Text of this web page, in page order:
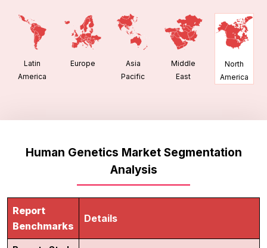
Latin
America
Europe
Asia
Pacific
Middle
East
North
America
Human Genetics Market Segmentation
Analysis
Report
Benchmarks
Details